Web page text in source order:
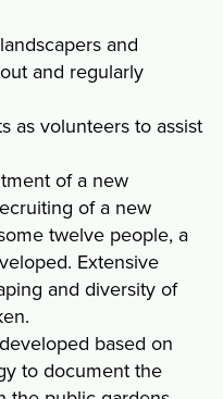
and
and regularly
as volunteers to assist
of a new
of a new
twelve people, a
Extensive
and diversity of
based on
to document the